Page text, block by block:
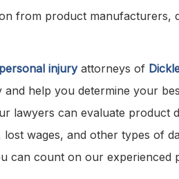
from product manufacturers,
personal injuryattorneys of
help you determine your
lawyers can evaluate product
wages, and other types of
can count on our experienced